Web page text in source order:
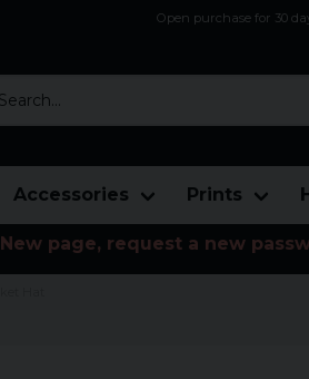
Open purchase for 30
Accessories Prints
New page, request a new